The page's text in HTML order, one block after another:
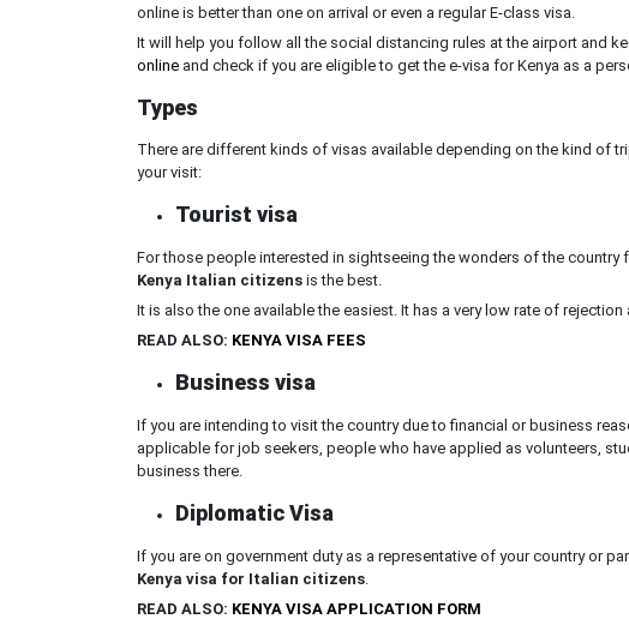
online is better than one on arrival or even a regular E-class visa.
It will help you follow all the social distancing rules at the airport and
online and check if you are eligible to get the e-visa for Kenya as a
Types
There are different kinds of visas available depending on the kind of
your visit:
Tourist visa
For those people interested in sightseeing the wonders of the country
Kenya Italian citizens is the best.
It is also the one available the easiest. It has a very low rate of
READ ALSO: KENYA VISA FEES
Business visa
If you are intending to visit the country due to financial or business
applicable for job seekers, people who have applied as volunteers,
business there.
Diplomatic Visa
If you are on government duty as a representative of your country or
Kenya visa for Italian citizens.
READ ALSO: KENYA VISA APPLICATION FORM